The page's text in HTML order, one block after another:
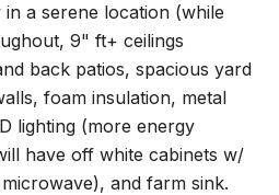
a serene location (while
9" ft+ ceilings
back patios, spacious yard
foam insulation, metal
lighting (more energy
have off white cabinets w/
and farm sink.